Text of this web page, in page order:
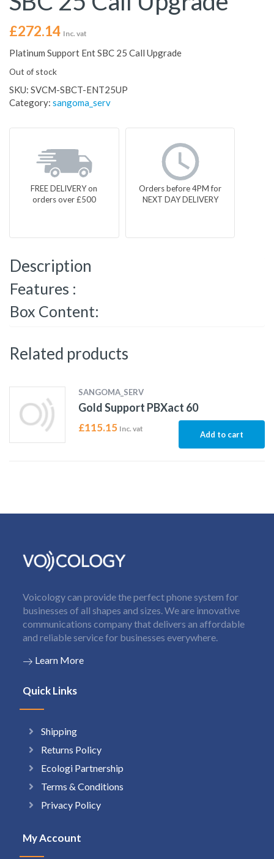
£272.14 Inc. vat
Platinum Support Ent SBC 25 Call Upgrade
Out of stock
SKU: SVCM-SBCT-ENT25UP
Category: sangoma_serv
FREE DELIVERY on
orders over £500
Orders before 4PM for
NEXT DAY DELIVERY
Description
Features :
Box Content:
Related products
SANGOMA_SERV
Gold Support PBXact 60
£115.15 Inc. vat
Add to cart
Voicology can provide the perfect phone system for
businesses of all shapes and sizes. We are innovative
communications company that delivers an affordable
and reliable service for businesses everywhere.
Learn More
Quick Links
Shipping
Returns Policy
Ecologi Partnership
Terms & Conditions
Privacy Policy
My Account